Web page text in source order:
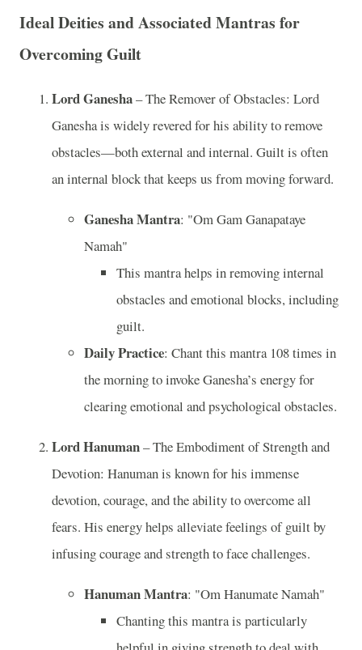
Ideal Deities and Associated Mantras for
Overcoming Guilt
Lord Ganesha– The Remover of Obstacles: Lord
Ganesha is widely revered for his ability to remove
obstacles—both external and internal. Guilt is often
an internal block that keeps us from moving forward.
Ganesha Mantra: "Om Gam Ganapataye
Namah"
This mantra helps in removing internal
obstacles and emotional blocks, including
guilt.
Daily Practice: Chant this mantra 108 times in
the morning to invoke Ganesha’s energy for
clearing emotional and psychological obstacles.
Lord Hanuman– The Embodiment of Strength and
Devotion: Hanuman is known for his immense
devotion, courage, and the ability to overcome all
fears. His energy helps alleviate feelings of guilt by
infusing courage and strength to face challenges.
Hanuman Mantra: "Om Hanumate Namah"
Chanting this mantra is particularly